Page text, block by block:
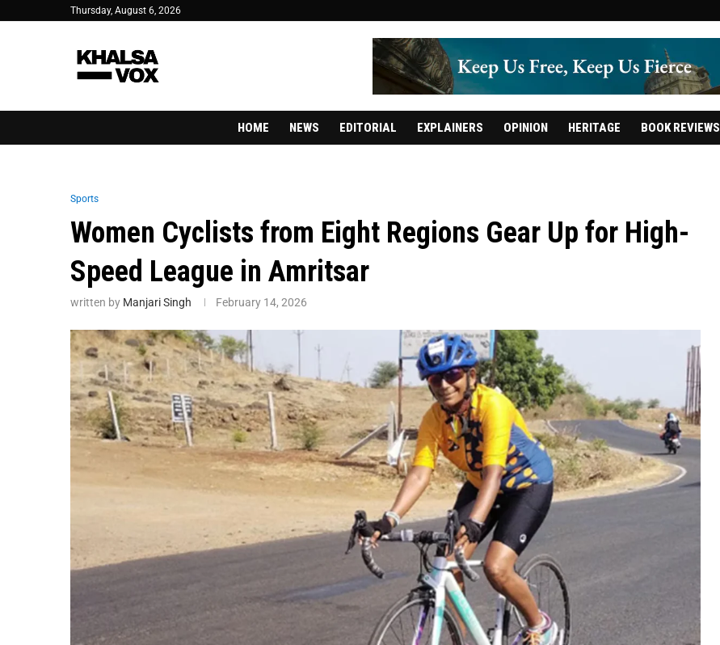
Thursday, August 6, 2026
HOME NEWS EDITORIAL EXPLAINERS OPINION HERITAGE BOOK REVIEWS
Sports
Women Cyclists from Eight Regions Gear Up for High-
Speed League in Amritsar
written by Manjari Singh February 14, 2026